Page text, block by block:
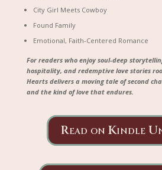
City Girl Meets Cowboy
Found Family
Emotional, Faith-Centered Romance
For readers who enjoy soul-deep
hospitality, and redemptive love stories
Heartsdelivers a moving tale of second
and the kind of love that endures.
Read on Kindle